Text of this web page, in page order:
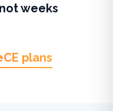
weeks
plans